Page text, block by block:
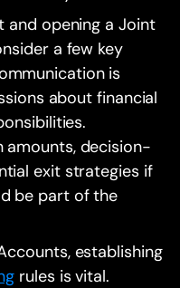
and opening a Joint
a few key
is
about financial
amounts, decision-
exit strategies if
be part of the
establishing
rules is vital.